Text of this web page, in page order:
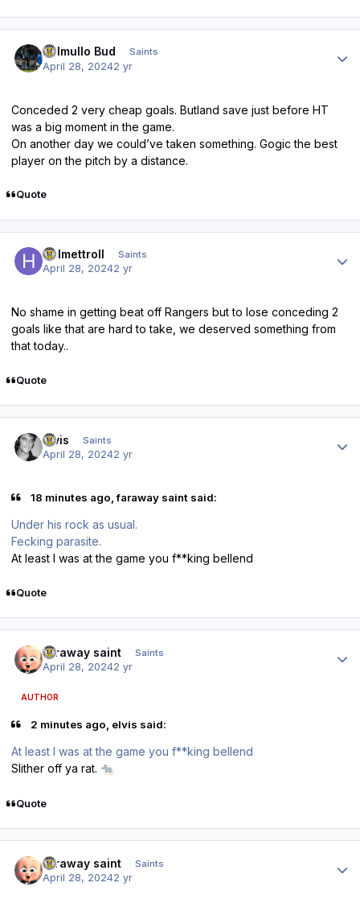
Balmullo Bud Saints
April 28, 20242 yr
Conceded 2 very cheap goals. Butland save just before HT
was a big moment in the game.
On another day we could’ve taken something. Gogic the best
player on the pitch by a distance.
Quote
Helmettroll Saints
April 28, 20242 yr
No shame in getting beat off Rangers but to lose conceding 2
goals like that are hard to take, we deserved something from
that today..
Quote
elvis Saints
April 28, 20242 yr
18 minutes ago, faraway saint said:
Under his rock as usual.
Fecking parasite.
At least I was at the game you f**king bellend
Quote
faraway saint Saints
April 28, 20242 yr
AUTHOR
2 minutes ago, elvis said:
At least I was at the game you f**king bellend
Slither off ya rat. 🐀
Quote
faraway saint Saints
April 28, 20242 yr